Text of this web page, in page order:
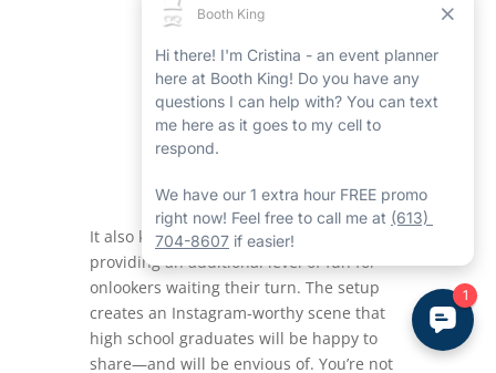
It also keeps the area organized while
providing an additional level of fun for
onlookers waiting their turn. The setup
creates an Instagram-worthy scene that
high school graduates will be happy to
share—and will be envious of. You’re not